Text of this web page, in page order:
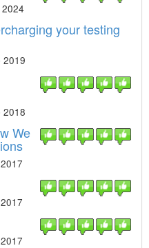
your testing
2019
2018
We